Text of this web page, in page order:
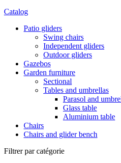
Catalog
Patio gliders
Swing chairs
Independent gliders
Outdoor gliders
Gazebos
Garden furniture
Sectional
Tables and umbrellas
Parasol and
Glass table
Aluminium table
Chairs
Chairs and glider bench
Filtrer par catégorie